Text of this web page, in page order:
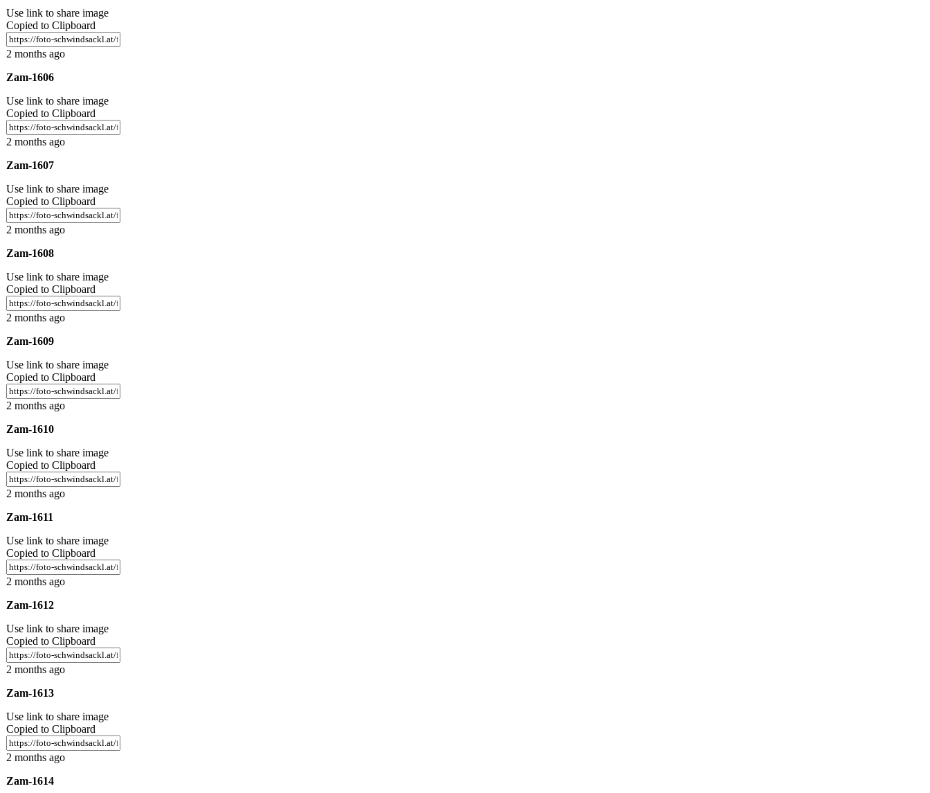
Use link to share image
Copied to Clipboard
2 months ago
Zam-1606
Use link to share image
Copied to Clipboard
2 months ago
Zam-1607
Use link to share image
Copied to Clipboard
2 months ago
Zam-1608
Use link to share image
Copied to Clipboard
2 months ago
Zam-1609
Use link to share image
Copied to Clipboard
2 months ago
Zam-1610
Use link to share image
Copied to Clipboard
2 months ago
Zam-1611
Use link to share image
Copied to Clipboard
2 months ago
Zam-1612
Use link to share image
Copied to Clipboard
2 months ago
Zam-1613
Use link to share image
Copied to Clipboard
2 months ago
Zam-1614